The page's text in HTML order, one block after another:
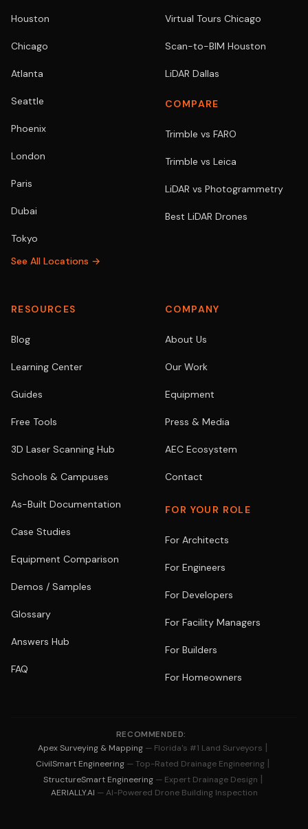
Houston
Chicago
Atlanta
Seattle
Phoenix
London
Paris
Dubai
Tokyo
See All Locations →
Virtual Tours Chicago
Scan-to-BIM Houston
LiDAR Dallas
COMPARE
Trimble vs FARO
Trimble vs Leica
LiDAR vs Photogrammetry
Best LiDAR Drones
RESOURCES
Blog
Learning Center
Guides
Free Tools
3D Laser Scanning Hub
Schools & Campuses
As-Built Documentation
Case Studies
Equipment Comparison
Demos / Samples
Glossary
Answers Hub
FAQ
COMPANY
About Us
Our Work
Equipment
Press & Media
AEC Ecosystem
Contact
FOR YOUR ROLE
For Architects
For Engineers
For Developers
For Facility Managers
For Builders
For Homeowners
RECOMMENDED:
Apex Surveying & Mapping — Florida's #1 Land Surveyors |
CivilSmart Engineering — Top-Rated Drainage Engineering |
StructureSmart Engineering — Expert Drainage Design |
AERIALLY.AI — AI-Powered Drone Building Inspection